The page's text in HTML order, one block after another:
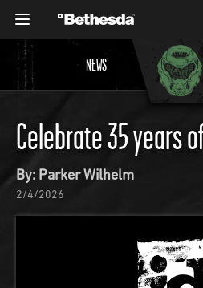
NEWS
Celebrate 35 years
By: Parker Wilhelm
2/4/2026